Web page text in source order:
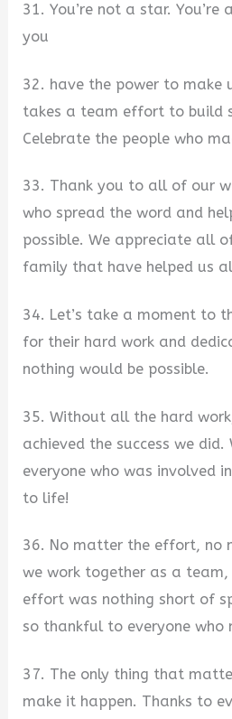
31. You’re not a star.
you
32. have the power to make
takes a team effort to build
Celebrate the people who
33. Thank you to all of our
who spread the word and
possible. We appreciate all
family that have helped us
34. Let’s take a moment to
for their hard work and
nothing would be possible.
35. Without all the hard
achieved the success we
everyone who was involved
to life!
36. No matter the effort, no
we work together as a team,
effort was nothing short of
so thankful to everyone who
37. The only thing that
make it happen. Thanks to